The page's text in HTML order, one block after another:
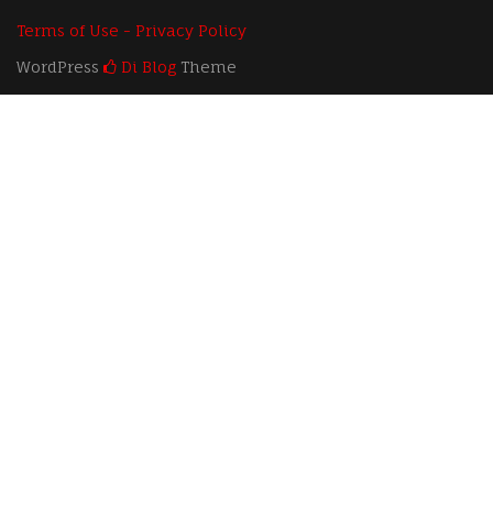
Terms of Use - Privacy Policy
WordPress
Di Blog Theme